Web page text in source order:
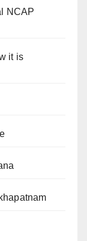
NCAP
it is